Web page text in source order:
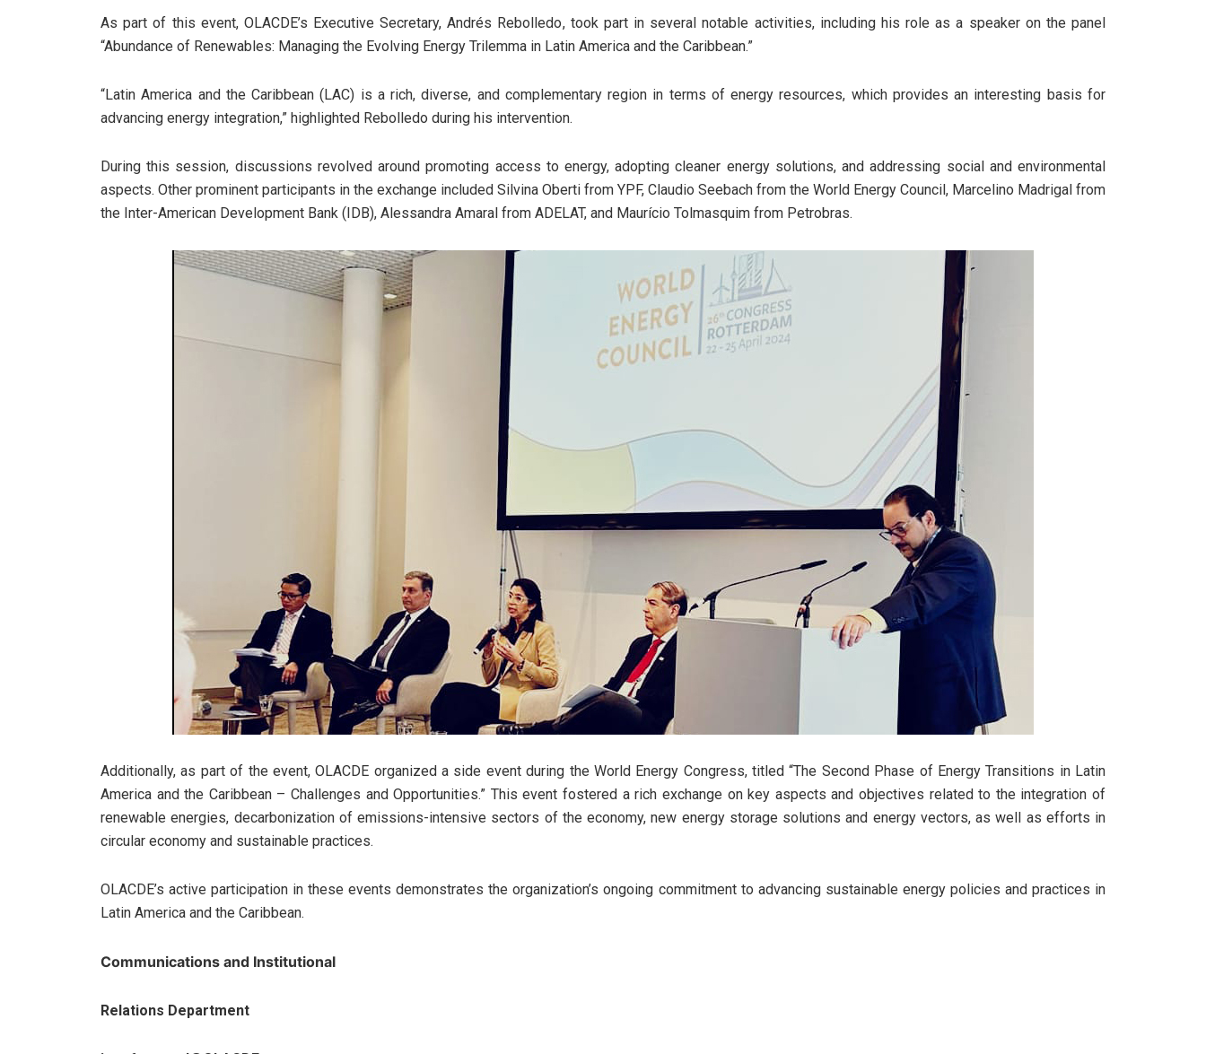
As part of this event, OLACDE’s Executive Secretary, Andrés Rebolledo, took part in several notable activities, including his role as a speaker on the panel
“Abundance of Renewables: Managing the Evolving Energy Trilemma in Latin America and the Caribbean.”
“Latin America and the Caribbean (LAC) is a rich, diverse, and complementary region in terms of energy resources, which provides an interesting basis for
advancing energy integration,” highlighted Rebolledo during his intervention.
During this session, discussions revolved around promoting access to energy, adopting cleaner energy solutions, and addressing social and environmental
aspects. Other prominent participants in the exchange included Silvina Oberti from YPF, Claudio Seebach from the World Energy Council, Marcelino Madrigal from
the Inter-American Development Bank (IDB), Alessandra Amaral from ADELAT, and Maurício Tolmasquim from Petrobras.
Additionally, as part of the event, OLACDE organized a side event during the World Energy Congress, titled “The Second Phase of Energy Transitions in Latin
America and the Caribbean – Challenges and Opportunities.” This event fostered a rich exchange on key aspects and objectives related to the integration of
renewable energies, decarbonization of emissions-intensive sectors of the economy, new energy storage solutions and energy vectors, as well as efforts in
circular economy and sustainable practices.
OLACDE’s active participation in these events demonstrates the organization’s ongoing commitment to advancing sustainable energy policies and practices in
Latin America and the Caribbean.
Communications and Institutional
Relations Department